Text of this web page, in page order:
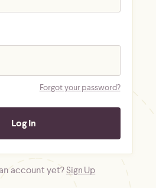
Forgot your password?
account yet?Sign Up